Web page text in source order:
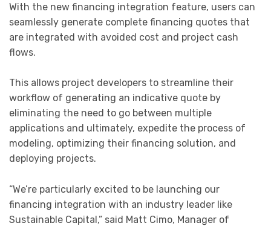
With the new financing integration feature, users can
seamlessly generate complete financing quotes that
are integrated with avoided cost and project cash
flows.
This allows project developers to streamline their
workflow of generating an indicative quote by
eliminating the need to go between multiple
applications and ultimately, expedite the process of
modeling, optimizing their financing solution, and
deploying projects.
“We’re particularly excited to be launching our
financing integration with an industry leader like
Sustainable Capital,” said Matt Cimo, Manager of